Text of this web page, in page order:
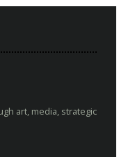
art, media, strategic